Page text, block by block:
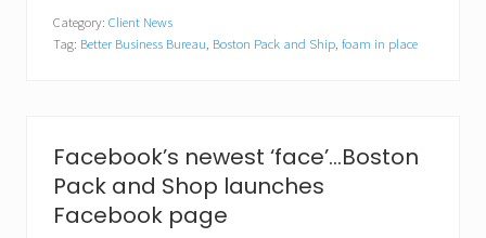
t
o
k
a
n
d
S
Category: Client News
Tag: Better Business Bureau, Boston Pack and Ship, foam in place
Facebook’s newest ‘face’…Boston
Pack and Shop launches
Facebook page